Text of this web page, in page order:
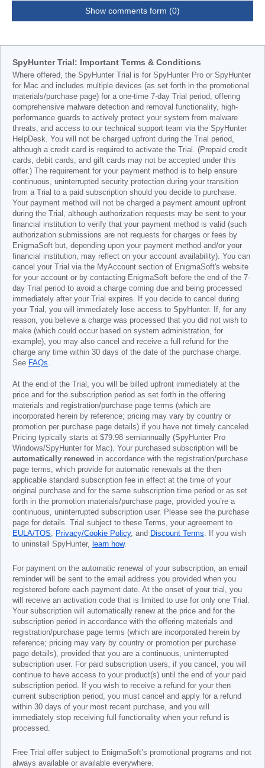
Show comments form (0)
SpyHunter Trial: Important Terms & Conditions
Where offered, the SpyHunter Trial is for SpyHunter Pro or SpyHunter
for Mac and includes multiple devices (as set forth in the promotional
materials/purchase page) for a one-time 7-day Trial period, offering
comprehensive malware detection and removal functionality, high-
performance guards to actively protect your system from malware
threats, and access to our technical support team via the SpyHunter
HelpDesk. You will not be charged upfront during the Trial period,
although a credit card is required to activate the Trial. (Prepaid credit
cards, debit cards, and gift cards may not be accepted under this
offer.) The requirement for your payment method is to help ensure
continuous, uninterrupted security protection during your transition
from a Trial to a paid subscription should you decide to purchase.
Your payment method will not be charged a payment amount upfront
during the Trial, although authorization requests may be sent to your
financial institution to verify that your payment method is valid (such
authorization submissions are not requests for charges or fees by
EnigmaSoft but, depending upon your payment method and/or your
financial institution, may reflect on your account availability). You can
cancel your Trial via the MyAccount section of EnigmaSoft's website
for your account or by contacting EnigmaSoft before the end of the 7-
day Trial period to avoid a charge coming due and being processed
immediately after your Trial expires. If you decide to cancel during
your Trial, you will immediately lose access to SpyHunter. If, for any
reason, you believe a charge was processed that you did not wish to
make (which could occur based on system administration, for
example), you may also cancel and receive a full refund for the
charge any time within 30 days of the date of the purchase charge.
See FAQs.
At the end of the Trial, you will be billed upfront immediately at the
price and for the subscription period as set forth in the offering
materials and registration/purchase page terms (which are
incorporated herein by reference; pricing may vary by country or
promotion per purchase page details) if you have not timely canceled.
Pricing typically starts at $79.98 semiannually (SpyHunter Pro
Windows/SpyHunter for Mac). Your purchased subscription will be
automatically renewed in accordance with the registration/purchase
page terms, which provide for automatic renewals at the then
applicable standard subscription fee in effect at the time of your
original purchase and for the same subscription time period or as set
forth in the promotion materials/purchase page, provided you’re a
continuous, uninterrupted subscription user. Please see the purchase
page for details. Trial subject to these Terms, your agreement to
EULA/TOS, Privacy/Cookie Policy, and Discount Terms. If you wish
to uninstall SpyHunter, learn how.
For payment on the automatic renewal of your subscription, an email
reminder will be sent to the email address you provided when you
registered before each payment date. At the onset of your trial, you
will receive an activation code that is limited to use for only one Trial.
Your subscription will automatically renew at the price and for the
subscription period in accordance with the offering materials and
registration/purchase page terms (which are incorporated herein by
reference; pricing may vary by country or promotion per purchase
page details), provided that you are a continuous, uninterrupted
subscription user. For paid subscription users, if you cancel, you will
continue to have access to your product(s) until the end of your paid
subscription period. If you wish to receive a refund for your then
current subscription period, you must cancel and apply for a refund
within 30 days of your most recent purchase, and you will
immediately stop receiving full functionality when your refund is
processed.
Free Trial offer subject to EnigmaSoft’s promotional programs and not
always available or available everywhere.